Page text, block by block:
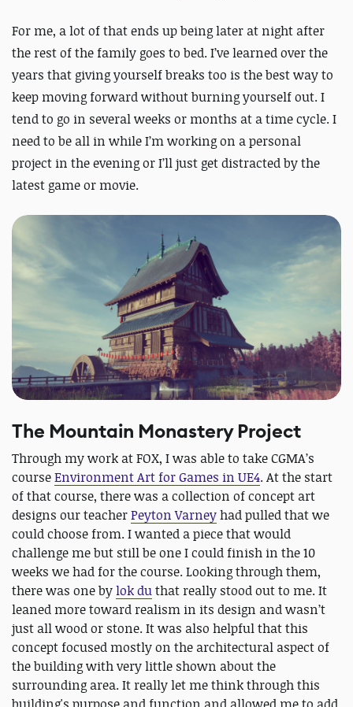
For me, a lot of that ends up being later at night after
the rest of the family goes to bed. I’ve learned over the
years that giving yourself breaks too is the best way to
keep moving forward without burning yourself out. I
tend to go in several weeks or months at a time cycle. I
need to be all in while I’m working on a personal
project in the evening or I’ll just get distracted by the
latest game or movie.
The Mountain Monastery Project
Through my work at FOX, I was able to take CGMA’s
courseEnvironment Art for Games in UE4. At the start
of that course, there was a collection of concept art
designs our teacherPeyton Varneyhad pulled that we
could choose from. I wanted a piece that would
challenge me but still be one I could finish in the 10
weeks we had for the course. Looking through them,
there was one bylok duthat really stood out to me. It
leaned more toward realism in its design and wasn’t
just all wood or stone. It was also helpful that this
concept focused mostly on the architectural aspect of
the building with very little shown about the
surrounding area. It really let me think through this